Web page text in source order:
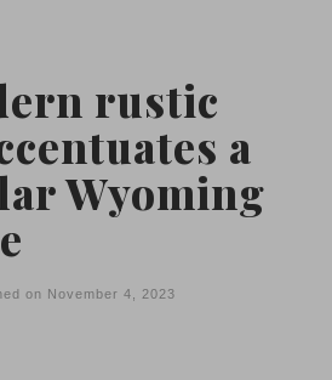
rustic
a
Wyoming
on November 4, 2023